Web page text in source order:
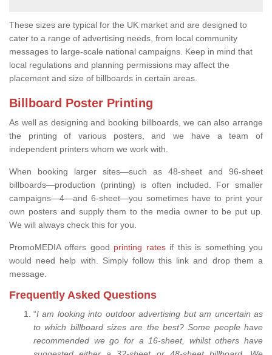
These sizes are typical for the UK market and are designed to
cater to a range of advertising needs, from local community
messages to large-scale national campaigns. Keep in mind that
local regulations and planning permissions may affect the
placement and size of billboards in certain areas.
Billboard Poster Printing
As well as designing and booking billboards, we can also arrange
the printing of various posters, and we have a team of
independent printers whom we work with.
When booking larger sites—such as 48-sheet and 96-sheet
billboards—production (printing) is often included. For smaller
campaigns—4—and 6-sheet—you sometimes have to print your
own posters and supply them to the media owner to be put up.
We will always check this for you.
PromoMEDIA offers good printing ratesif this is something you
would need help with. Simply follow this link and drop them a
message.
Frequently Asked Questions
“I am looking into outdoor advertising but am uncertain as
to which billboard sizes are the best? Some people have
recommended we go for a 16-sheet, whilst others have